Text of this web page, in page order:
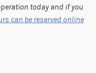
today and if you
can be reserved online